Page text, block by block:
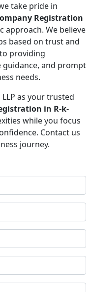
take pride in
Registration
approach. We believe
based on trust and
providing
and prompt
needs.
as your trusted
in R-k-
while you focus
Contact us
journey.